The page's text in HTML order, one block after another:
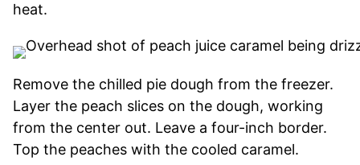
heat.
Remove the chilled pie dough from the freezer.
Layer the peach slices on the dough, working
from the center out. Leave a four-inch border.
Top the peaches with the cooled caramel.